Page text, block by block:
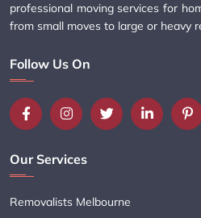
professional moving services for
from small moves to large or heavy
Follow Us On
Our Services
Removalists Melbourne